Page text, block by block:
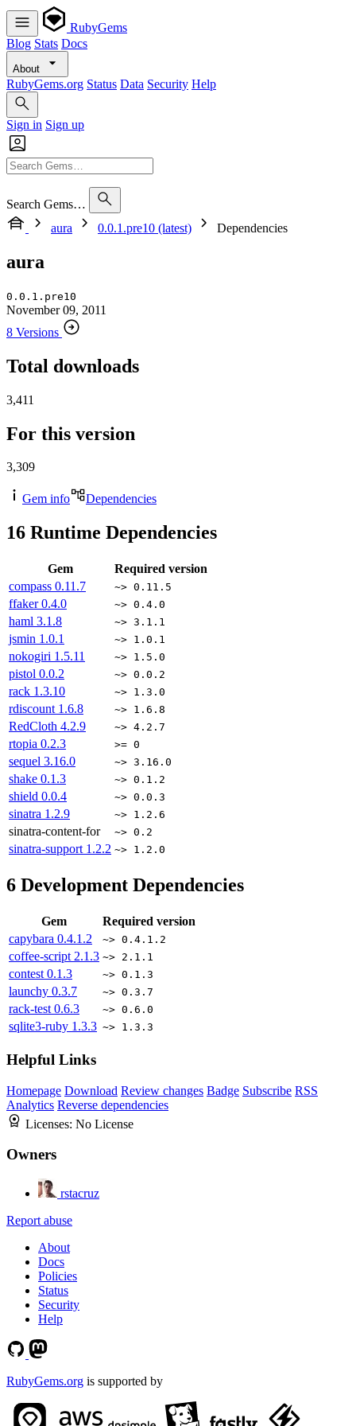
RubyGems
Blog Stats Docs
About
RubyGems.org Status Data Security Help
Sign in Sign up
Search Gems…
aura
0.0.1.pre10 (latest) Dependencies
aura
0.0.1.pre10
November 09, 2011
8 Versions
Total downloads
3,411
For this version
3,309
Gem info Dependencies
16 Runtime Dependencies
Gem
Required version
compass 0.11.7 ~> 0.11.5
ffaker0.4.0 ~> 0.4.0
haml 3.1.8 ~> 3.1.1
jsmin 1.0.1 ~> 1.0.1
nokogiri 1.5.11 ~> 1.5.0
pistol 0.0.2 ~> 0.0.2
rack 1.3.10 ~> 1.3.0
rdiscount 1.6.8 ~> 1.6.8
RedCloth 4.2.9 ~> 4.2.7
rtopia 0.2.3 >= 0
sequel 3.16.0 ~> 3.16.0
shake 0.1.3 ~> 0.1.2
shield 0.0.4 ~> 0.0.3
sinatra 1.2.9 ~> 1.2.6
sinatra-content-for ~> 0.2
sinatra-support 1.2.2 ~> 1.2.0
6 Development Dependencies
Gem
Required version
capybara 0.4.1.2 ~> 0.4.1.2
coffee-script 2.1.3 ~> 2.1.1
contest 0.1.3 ~> 0.1.3
launchy 0.3.7 ~> 0.3.7
rack-test 0.6.3 ~> 0.6.0
sqlite3-ruby 1.3.3 ~> 1.3.3
Helpful Links
Homepage Download Review changes Badge Subscribe RSS
Analytics Reverse dependencies
Licenses: No License
Owners
rstacruz
Report abuse
About
Docs
Policies
Status
Security
Help
RubyGems.org is supported by